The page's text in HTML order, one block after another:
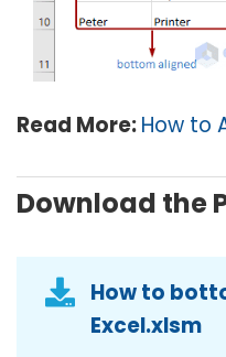
Read More:How to
Download the
How to
Excel.xlsm